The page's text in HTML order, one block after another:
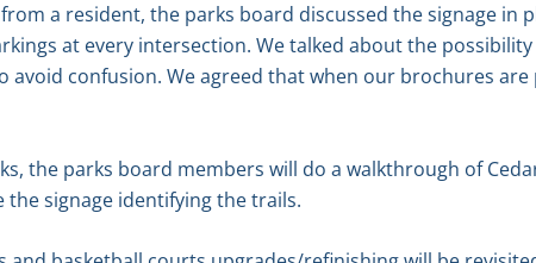
a resident, the parks board discussed the signage in
at every intersection. We talked about the
confusion. We agreed that when our brochures
the parks board members will do a walkthrough of
the signage identifying the trails.